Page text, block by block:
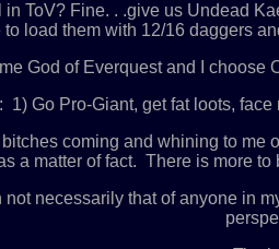
ToV? Fine. . .give us Undead
load them with 12/16 daggers
God of Everquest and I choose
Go Pro-Giant, get fat loots,
coming and whining to
a matter of fact. There is more
necessarily that of anyone in